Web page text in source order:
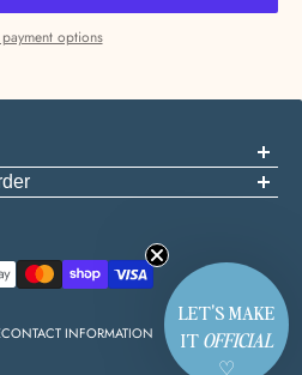
options
CONTACT INFORMATION
LET'S MAKE
ITOFFICIAL
♡